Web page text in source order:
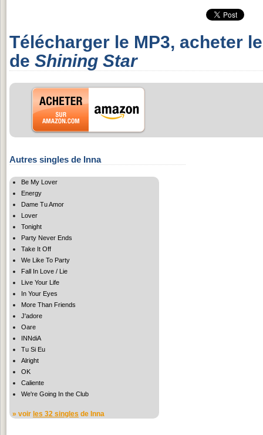
Télécharger le MP3, acheter
de Shining Star
Autres singles de Inna
Be My Lover
Energy
Dame Tu Amor
Lover
Tonight
Party Never Ends
Take It Off
We Like To Party
Fall In Love / Lie
Live Your Life
In Your Eyes
More Than Friends
J'adore
Oare
INNdiA
Tu Si Eu
Alright
OK
Caliente
We're Going In the Club
» voir les 32 singles de Inna